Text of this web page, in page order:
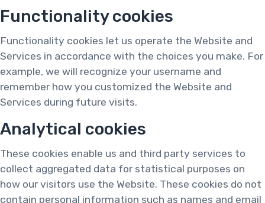
Functionality cookies
Functionality cookies let us operate the Website and
Services in accordance with the choices you make. For
example, we will recognize your username and
remember how you customized the Website and
Services during future visits.
Analytical cookies
These cookies enable us and third party services to
collect aggregated data for statistical purposes on
how our visitors use the Website. These cookies do not
contain personal information such as names and email